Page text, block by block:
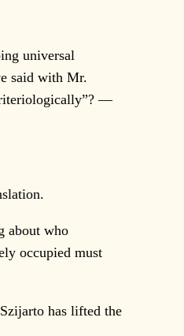
universal
said with Mr.
—
about who
occupied must
has lifted the